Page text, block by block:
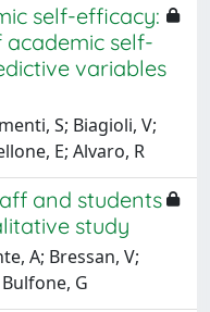
self-efficacy:
self-
variables
S; Biagioli, V;
E; Alvaro, R
and students
study
A; Bressan, V;
G